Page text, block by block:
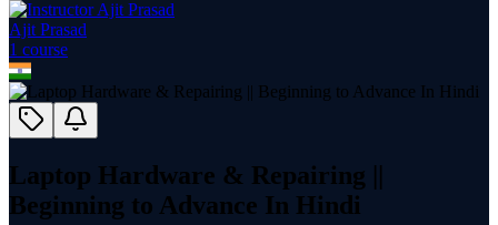
Ajit Prasad
1 course
Laptop Hardware & Repairing ||
Beginning to Advance In Hindi